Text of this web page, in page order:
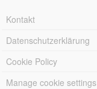
Kontakt
Datenschutzerklärung
Cookie Policy
Manage cookie settings